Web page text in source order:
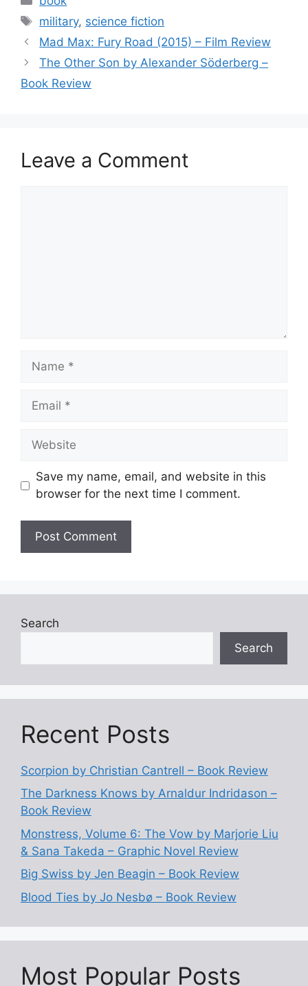
e
b
o
o
er l
e
Tags
military, science fiction
Mad Max: Fury Road (2015) – Film Review
The Other Son by Alexander Söderberg –
Book Review
Leave a Comment
Name
Email
Website
Save my name, email, and website in this
browser for the next time I comment.
Search
Search
Recent Posts
Scorpion by Christian Cantrell – Book Review
The Darkness Knows by Arnaldur Indridason –
Book Review
Monstress, Volume 6: The Vow by Marjorie Liu
& Sana Takeda – Graphic Novel Review
Big Swiss by Jen Beagin – Book Review
Blood Ties by Jo Nesbø – Book Review
Most Popular Posts